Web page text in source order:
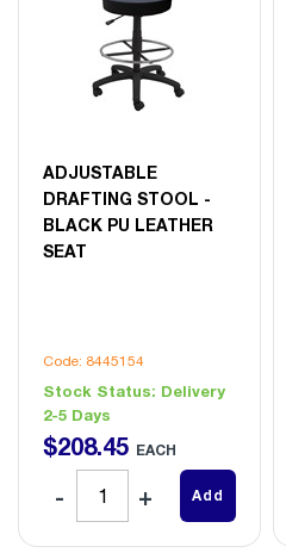
ADJUSTABLE
DRAFTING STOOL -
BLACK PU LEATHER
SEAT
Code: 8445154
Stock Status: Delivery
2-5 Days
$208.45 EACH
Add